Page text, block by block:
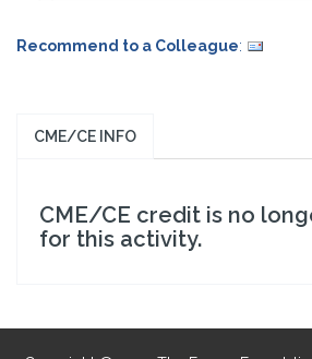
Recommend to a Colleague:
CME/CE INFO
CME/CE credit is no
for this activity.